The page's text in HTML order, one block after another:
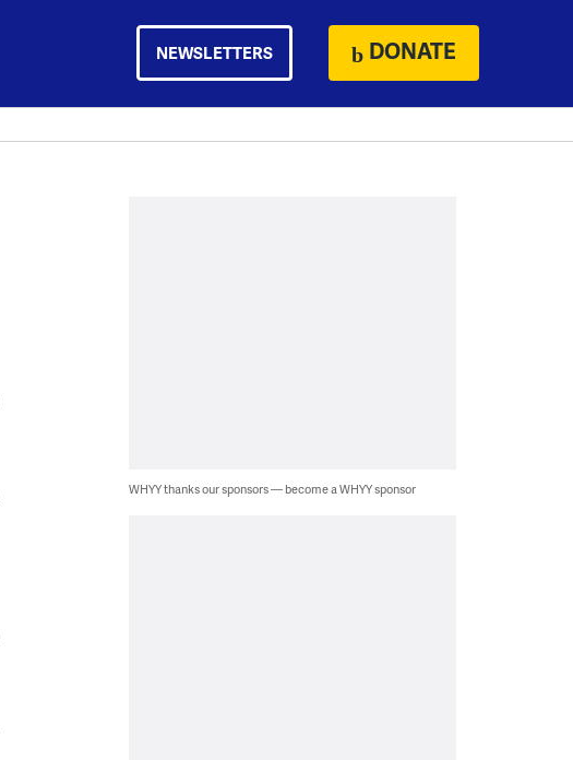
NEWSLETTERS DONATE
WHYY thanks our sponsors — become a WHYY sponsor